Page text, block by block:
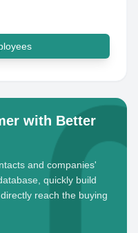
with Better
and companies'
quickly build
reach the buying